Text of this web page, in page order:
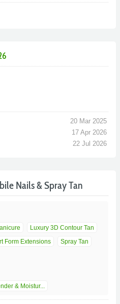
20 Mar 2025
17 Apr 2026
22 Jul 2026
Nails & Spray Tan
Luxury 3D Contour Tan
Form Extensions
Spray Tan
& Moistur...